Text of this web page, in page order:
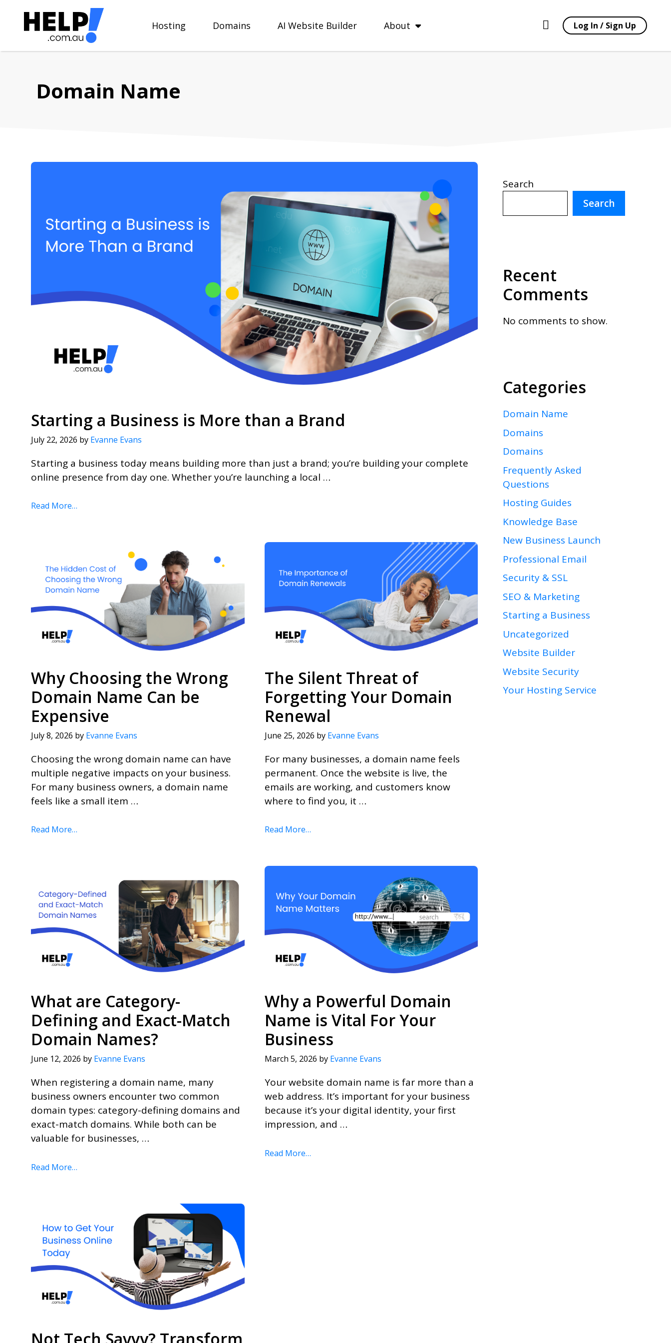
content
Hosting Domains AI Website Builder About Log In / Sign Up
Domain Name
Starting a Business is More than a Brand
July 22, 2026 by Evanne Evans
Starting a business today means building more than just a brand; you’re building your complete
online presence from day one. Whether you’re launching a local …
Read More…
Why Choosing the Wrong
Domain Name Can be
Expensive
July 8, 2026 by Evanne Evans
Choosing the wrong domain name can have
multiple negative impacts on your business.
For many business owners, a domain name
feels like a small item …
Read More…
The Silent Threat of
Forgetting Your Domain
Renewal
June 25, 2026 by Evanne Evans
For many businesses, a domain name feels
permanent. Once the website is live, the
emails are working, and customers know
where to find you, it …
Read More…
What are Category-
Defining and Exact-Match
Domain Names?
June 12, 2026 by Evanne Evans
When registering a domain name, many
business owners encounter two common
domain types: category-defining domains and
exact-match domains. While both can be
valuable for businesses, …
Read More…
Why a Powerful Domain
Name is Vital For Your
Business
March 5, 2026 by Evanne Evans
Your website domain name is far more than a
web address. It’s important for your business
because it’s your digital identity, your first
impression, and …
Read More…
Search
Search
Recent
Comments
No comments to show.
Categories
Domain Name
Domains
Domains
Frequently Asked
Questions
Hosting Guides
Knowledge Base
New Business Launch
Professional Email
Security & SSL
SEO & Marketing
Starting a Business
Uncategorized
Website Builder
Website Security
Your Hosting Service